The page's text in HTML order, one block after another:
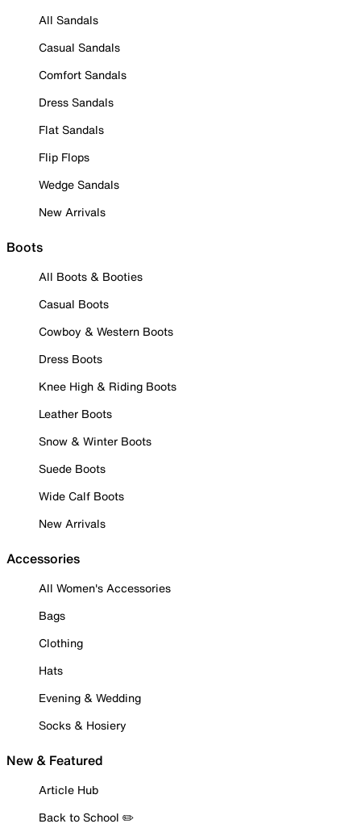
All Sandals
Casual Sandals
Comfort Sandals
Dress Sandals
Flat Sandals
Flip Flops
Wedge Sandals
New Arrivals
Boots
All Boots & Booties
Casual Boots
Cowboy & Western Boots
Dress Boots
Knee High & Riding Boots
Leather Boots
Snow & Winter Boots
Suede Boots
Wide Calf Boots
New Arrivals
Accessories
All Women's Accessories
Bags
Clothing
Hats
Evening & Wedding
Socks & Hosiery
New & Featured
Article Hub
Back to School ✏️